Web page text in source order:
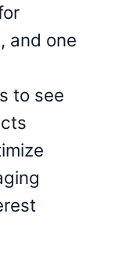
and one
to see